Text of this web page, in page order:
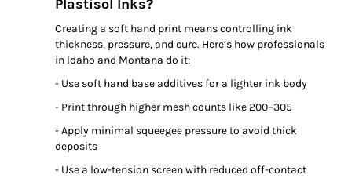
Plastisol Inks?
Creating a soft hand print means controlling ink
thickness, pressure, and cure. Here’s how professionals
in Idaho and Montana do it:
- Use soft hand base additives for a lighter ink body
- Print through higher mesh counts like 200–305
- Apply minimal squeegee pressure to avoid thick
deposits
- Use a low-tension screen with reduced off-contact